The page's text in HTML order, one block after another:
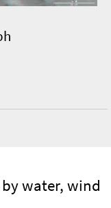
water, wind